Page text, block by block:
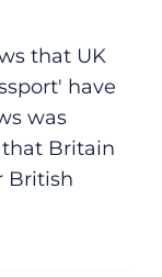
that UK
have
was
Britain
British